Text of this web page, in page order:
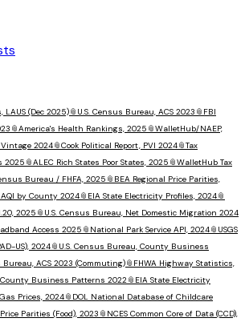
(Dec 2025)📎 U.S. Census Bureau, ACS 2023 📎 FBI
📎America's Health Rankings, 2025 📎WalletHub/NAEP,
Vintage 2024📎Cook Political Report, PVI 2024📎Tax
2025 📎ALEC Rich States Poor States, 2025 📎WalletHub Tax
Bureau / FHFA, 2025 📎 BEA Regional Price Parities,
by County 2024📎 EIA State Electricity Profiles, 2024📎
2025 📎 U.S. Census Bureau, Net Domestic Migration 2024
Access 2025 📎 National Park Service API, 2024📎 USGS
US), 2024📎 U.S. Census Bureau, County Business
Bureau, ACS 2023 (Commuting)📎 FHWA Highway Statistics,
County Business Patterns 2022 📎 EIA State Electricity
Prices, 2024📎 DOL National Database of Childcare
Parities (Food), 2023 📎 NCES Common Core of Data (CCD),